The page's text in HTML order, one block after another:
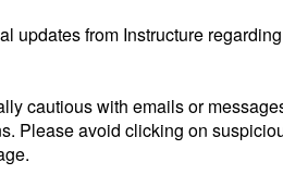
from Instructure
cautious with emails or
Please avoid clicking on